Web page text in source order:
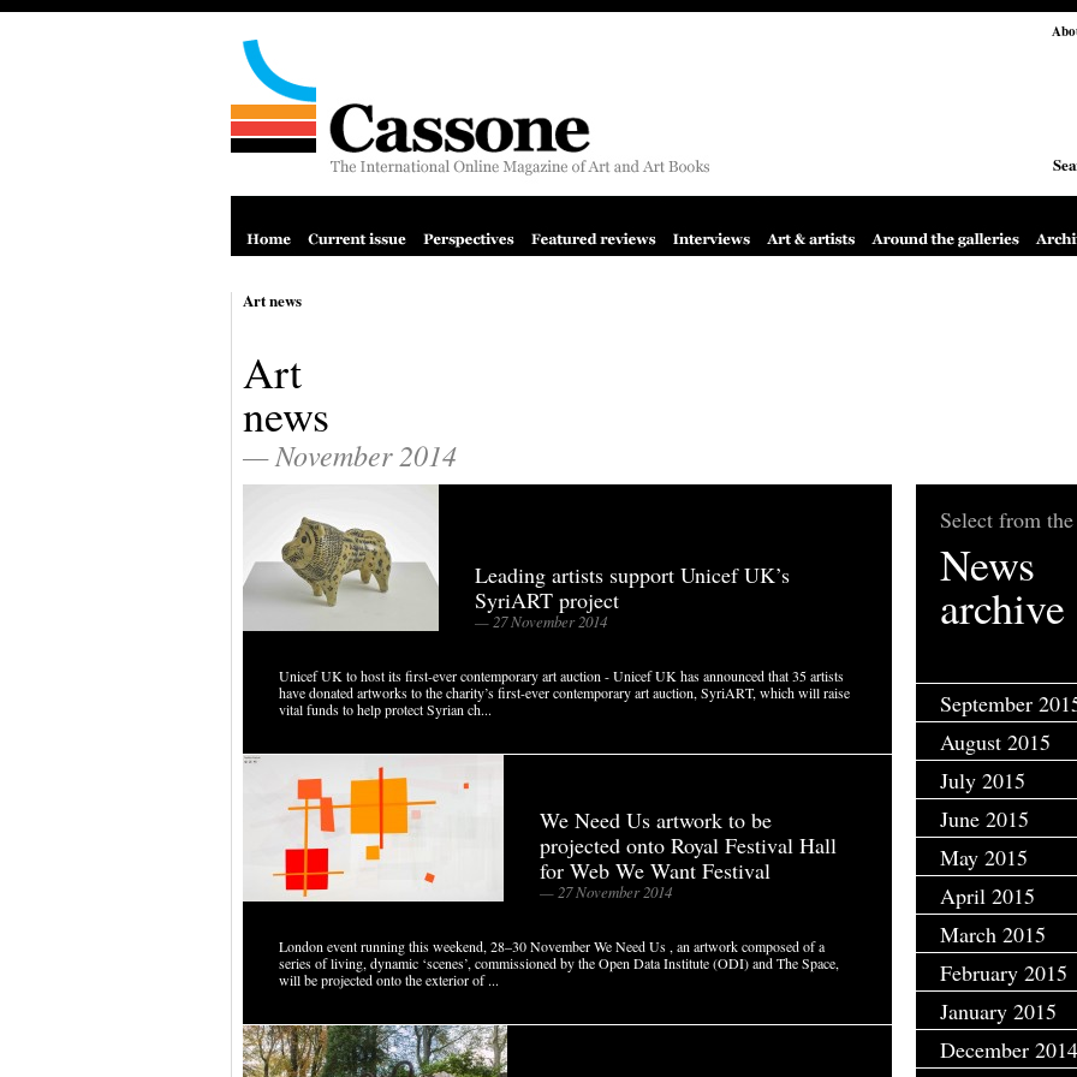
Art news
Art
news
— November 2014
Leading artists support Unicef UK’s
SyriART project
— 27 November 2014
Unicef UK to host its first-ever contemporary art auction - Unicef UK has announced that 35 artists
have donated artworks to the charity’s first-ever contemporary art auction, SyriART, which will raise
vital funds to help protect Syrian ch...
We Need Us artwork to be
projected onto Royal Festival Hall
for Web We Want Festival
— 27 November 2014
London event running this weekend, 28–30 November We Need Us , an artwork composed of a
series of living, dynamic ‘scenes’, commissioned by the Open Data Institute (ODI) and The Space,
will be projected onto the exterior of ...
Select from
News
archive
September
August 2015
July 2015
June 2015
May 2015
April 2015
March 2015
February 2015
January 2015
December 2014